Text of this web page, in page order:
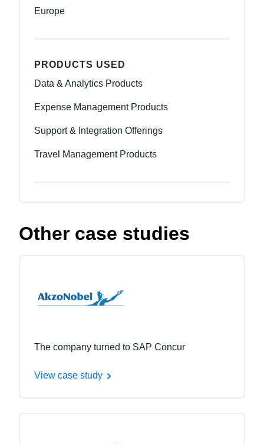
Europe
PRODUCTS USED
Data & Analytics Products
Expense Management Products
Support & Integration Offerings
Travel Management Products
Other case studies
The company turned to SAP Concur
View case study